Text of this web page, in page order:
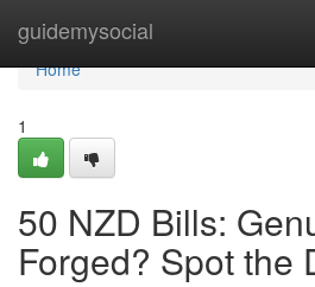
guidemysocial
Home
Home
1
50 NZD Bills:
Forged? Spot the